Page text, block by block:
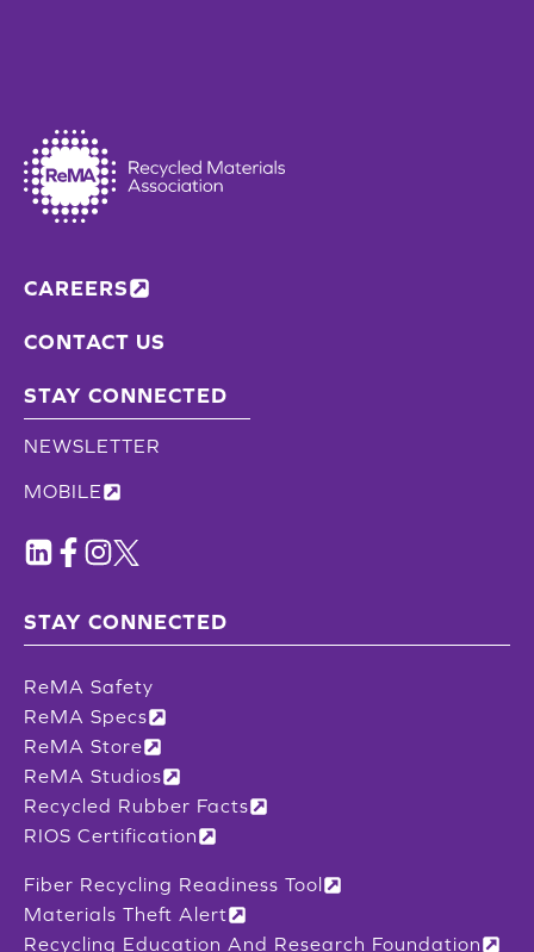
CAREERS
CONTACT US
STAY CONNECTED
NEWSLETTER
MOBILE
STAY CONNECTED
ReMA Safety
ReMA Specs
ReMA Store
ReMA Studios
Recycled Rubber Facts
RIOS Certification
Fiber Recycling Readiness Tool
Materials Theft Alert
Recycling Education And Research Foundation